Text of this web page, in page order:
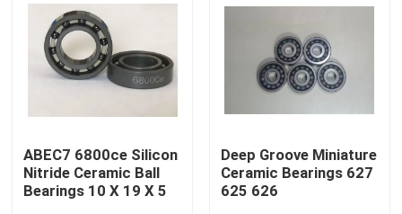
VR Show
Factory Tour
ABEC7 6800ce Silicon
Nitride Ceramic Ball
Bearings 10 X 19 X 5
Deep Groove Miniature
Ceramic Bearings 627
625 626